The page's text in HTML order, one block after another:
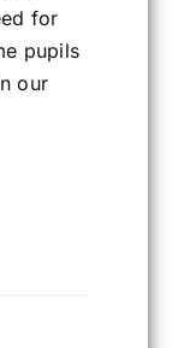
for
pupils
our